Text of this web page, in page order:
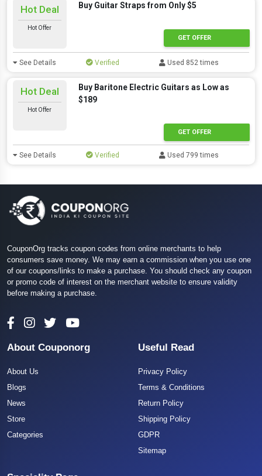
Hot Deal
Hot Offer
Buy Guitar Straps from Only $5
GET OFFER
See Details Verified Used 852 times
Hot Deal
Hot Offer
Buy Baritone Electric Guitars as Low as
$189
GET OFFER
See Details Verified Used 799 times
CouponOrg tracks coupon codes from online merchants to help
consumers save money. We may earn a commission when you use one
of our coupons/links to make a purchase. You should check any coupon
or promo code of interest on the merchant website to ensure validity
before making a purchase.
About Couponorg
About Us
Blogs
News
Store
Categories
Useful Read
Privacy Policy
Terms & Conditions
Return Policy
Shipping Policy
GDPR
Sitemap